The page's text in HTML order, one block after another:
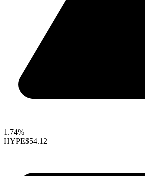
1.74%
HYPE$54.12